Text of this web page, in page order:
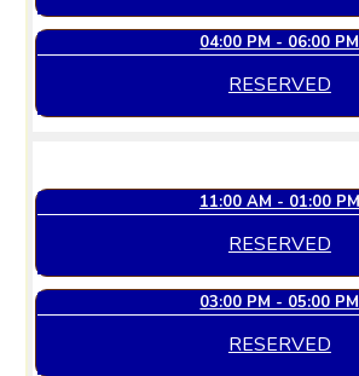
04:00 PM - 06:00 PM
RESERVED
11:00 AM - 01:00 PM
RESERVED
03:00 PM - 05:00 PM
RESERVED